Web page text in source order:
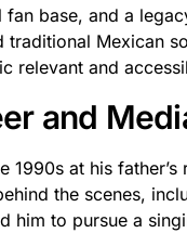
base, and a
Mexican
relevant and
and
1990s at his
the scenes,
him to pursue a